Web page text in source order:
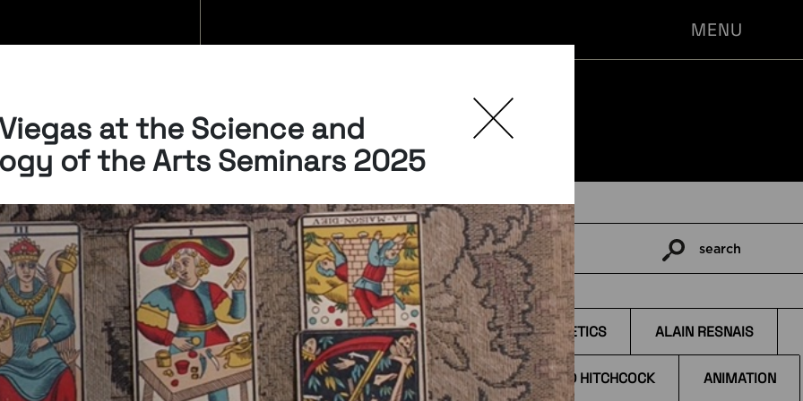
at the Science and
of the Arts Seminars 2025
MENU
BLOG
Pesquisar
por:
search
TAGS
AESTHETICS ALAIN RESNAIS
ALFRED HITCHCOCK ANIMATION
06/08/2026
New Open Access
publication by
Susana Viegas